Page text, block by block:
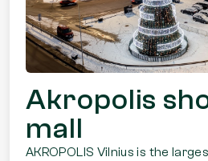
Akropolis
mall
AKROPOLIS Vilnius is the